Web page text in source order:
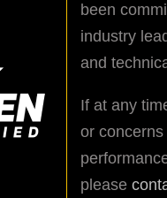
been
industry
and
If at any
or
please